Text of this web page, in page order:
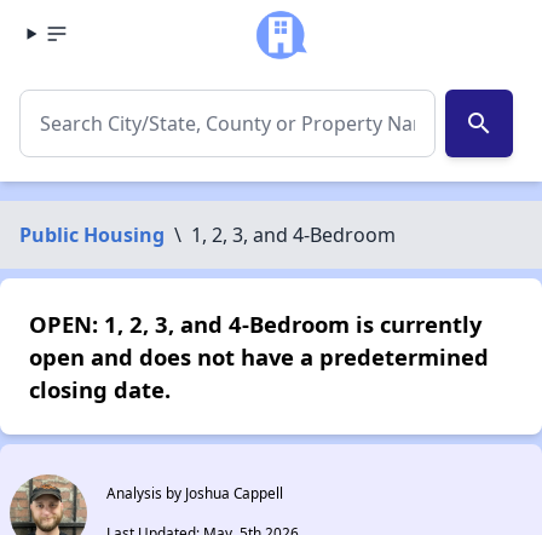
search
Public Housing \ 1, 2, 3, and 4-Bedroom
OPEN: 1, 2, 3, and 4-Bedroom is currently
open and does not have a predetermined
closing date.
Analysis by Joshua Cappell